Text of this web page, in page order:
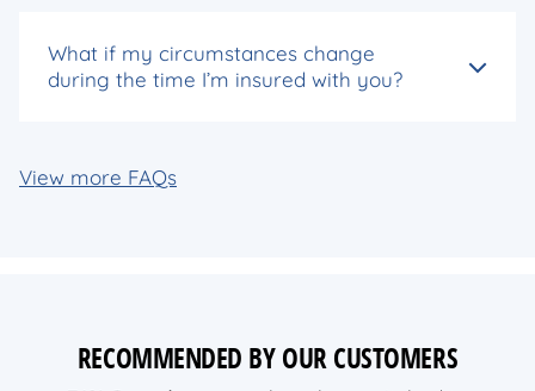
What if my circumstances change
during the time I’m insured with you?
View more FAQs
RECOMMENDED BY OUR CUSTOMERS